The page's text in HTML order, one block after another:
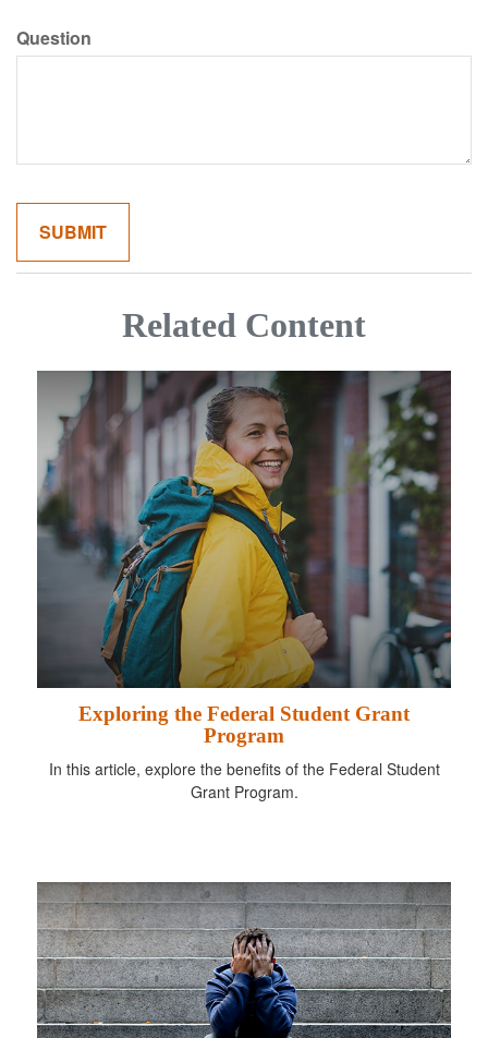
Question
Related Content
Exploring the Federal Student Grant
Program
In this article, explore the benefits of the Federal Student
Grant Program.